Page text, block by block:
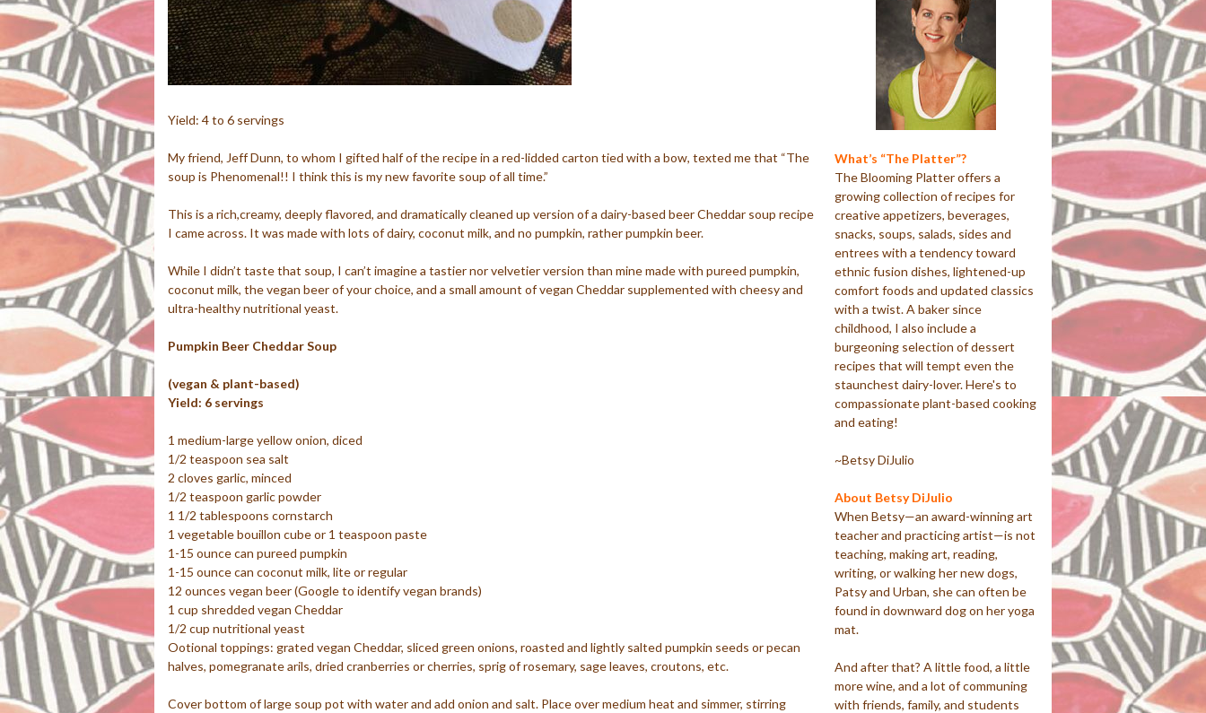
Yield: 4 to 6 servings
My friend, Jeff Dunn, to whom I gifted half of the recipe in a red-lidded carton tied with a bow, texted me that “The
soup is Phenomenal!! I think this is my new favorite soup of all time.”
This is a rich,creamy, deeply flavored, and dramatically cleaned up version of a dairy-based beer Cheddar soup recipe
I came across. It was made with lots of dairy, coconut milk, and no pumpkin, rather pumpkin beer.
While I didn’t taste that soup, I can’t imagine a tastier nor velvetier version than mine made with pureed pumpkin,
coconut milk, the vegan beer of your choice, and a small amount of vegan Cheddar supplemented with cheesy and
ultra-healthy nutritional yeast.
Pumpkin Beer Cheddar Soup
(vegan & plant-based)
Yield: 6 servings
1 medium-large yellow onion, diced
1/2 teaspoon sea salt
2 cloves garlic, minced
1/2 teaspoon garlic powder
1 1/2 tablespoons cornstarch
1 vegetable bouillon cube or 1 teaspoon paste
1-15 ounce can pureed pumpkin
1-15 ounce can coconut milk, lite or regular
12 ounces vegan beer (Google to identify vegan brands)
1 cup shredded vegan Cheddar
1/2 cup nutritional yeast
Ootional toppings: grated vegan Cheddar, sliced green onions, roasted and lightly salted pumpkin seeds or pecan
halves, pomegranate arils, dried cranberries or cherries, sprig of rosemary, sage leaves, croutons, etc.
Cover bottom of large soup pot with water and add onion and salt. Place over medium heat and simmer, stirring
What’s “The Platter”?
The Blooming Platter offers a
growing collection of recipes for
creative appetizers, beverages,
snacks, soups, salads, sides and
entrees with a tendency toward
ethnic fusion dishes, lightened-up
comfort foods and updated classics
with a twist. A baker since
childhood, I also include a
burgeoning selection of dessert
recipes that will tempt even the
staunchest dairy-lover. Here's to
compassionate plant-based cooking
and eating!
~Betsy DiJulio
About Betsy DiJulio
When Betsy—an award-winning art
teacher and practicing artist—is not
teaching, making art, reading,
writing, or walking her new dogs,
Patsy and Urban, she can often be
found in downward dog on her yoga
mat.
And after that? A little food, a little
more wine, and a lot of communing
with friends, family, and students